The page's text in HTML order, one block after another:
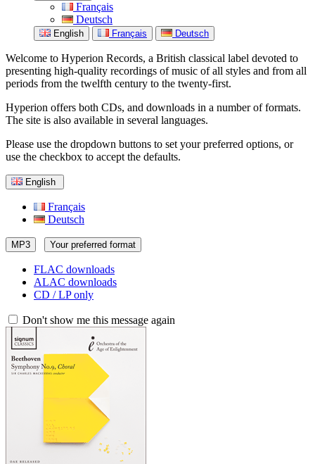
Français
Deutsch
English Français Deutsch
Welcome to Hyperion Records, a British classical label devoted to
presenting high-quality recordings of music of all styles and from all
periods from the twelfth century to the twenty-first.
Hyperion offers both CDs, and downloads in a number of formats.
The site is also available in several languages.
Please use the dropdown buttons to set your preferred options, or
use the checkbox to accept the defaults.
English
Français
Deutsch
MP3 Your preferred format
FLAC downloads
ALAC downloads
CD / LP only
Don't show me this message again